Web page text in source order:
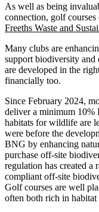
As well as being
connection, golf
Freeths Waste and
Many clubs are
support biodiversity and
are developed in the
financially too.
Since February 2024,
deliver a minimum
habitats for wildlife are
were before the
BNG by enhancing
purchase off-site
regulation has created
compliant off-site
Golf courses are well
often both rich in habitat